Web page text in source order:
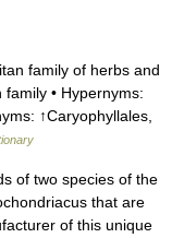
family of herbs and
• Hypernyms:
↑Caryophyllales,
of two species of the
that are
of this unique